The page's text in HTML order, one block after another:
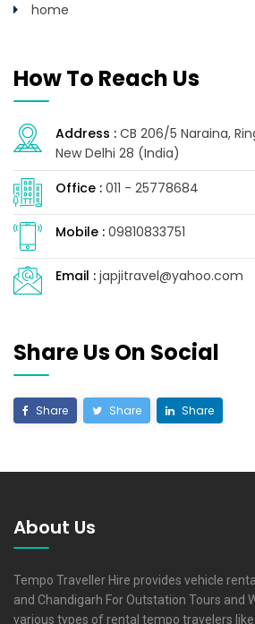
home
How To Reach Us
Address : CB 206/5 Naraina,
New Delhi 28 (India)
Office : 011 - 25778684
Mobile : 09810833751
Email : japjitravel@yahoo.com
Share Us On Social
Share Share Share
About Us
Tempo Traveller Hire provides vehicle
and Chandigarh For Outstation Tours and
various types of rental tempo travelers